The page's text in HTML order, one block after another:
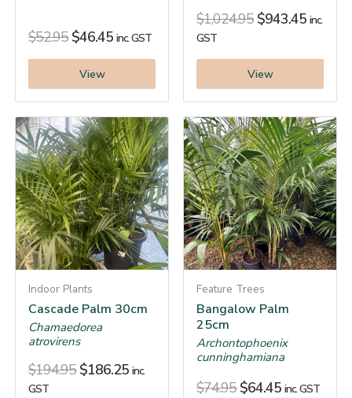
$52.95 $46.45 inc. GST
View
$1,024.95 $943.45 inc.
GST
View
Indoor Plants
Cascade Palm 30cm
Chamaedorea
atrovirens
$194.95 $186.25 inc.
GST
Feature Trees
Bangalow Palm
25cm
Archontophoenix
cunninghamiana
$74.95 $64.45 inc. GST